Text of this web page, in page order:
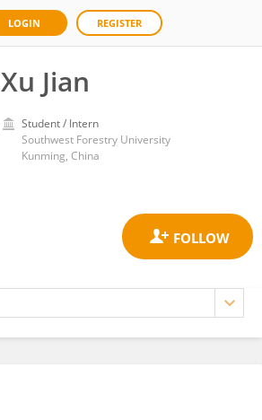
LOGIN REGISTER
Xu Jian
Student / Intern
Southwest Forestry University
Kunming, China